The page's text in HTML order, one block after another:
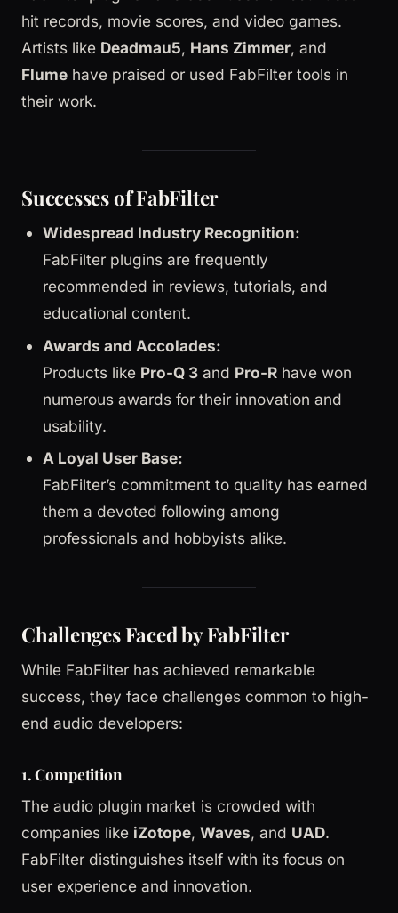
hit records, movie scores, and video games.
Artists like Deadmau5, Hans Zimmer, and
Flume have praised or used FabFilter tools in
their work.
Successes of FabFilter
Widespread Industry Recognition:
FabFilter plugins are frequently
recommended in reviews, tutorials, and
educational content.
Awards and Accolades:
Products like Pro-Q 3 and Pro-R have won
numerous awards for their innovation and
usability.
A Loyal User Base:
FabFilter’s commitment to quality has earned
them a devoted following among
professionals and hobbyists alike.
Challenges Faced by FabFilter
While FabFilter has achieved remarkable
success, they face challenges common to high-
end audio developers:
1. Competition
The audio plugin market is crowded with
companies like iZotope, Waves, and UAD.
FabFilter distinguishes itself with its focus on
user experience and innovation.